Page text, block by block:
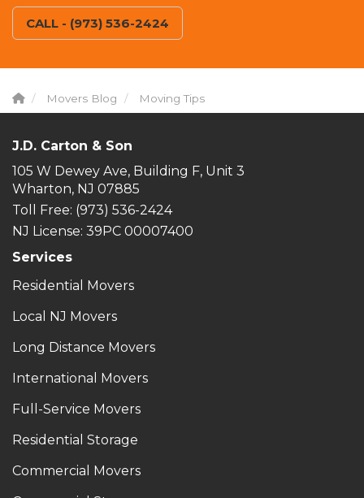
CALL - (973) 536-2424
Movers Blog Moving Tips
J.D. Carton & Son
105 W Dewey Ave, Building F, Unit 3
Wharton, NJ 07885
Toll Free: (973) 536-2424
NJ License: 39PC 00007400
Services
Residential Movers
Local NJ Movers
Long Distance Movers
International Movers
Full-Service Movers
Residential Storage
Commercial Movers